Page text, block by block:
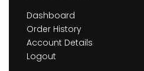
Dashboard
Order History
Account Details
Logout